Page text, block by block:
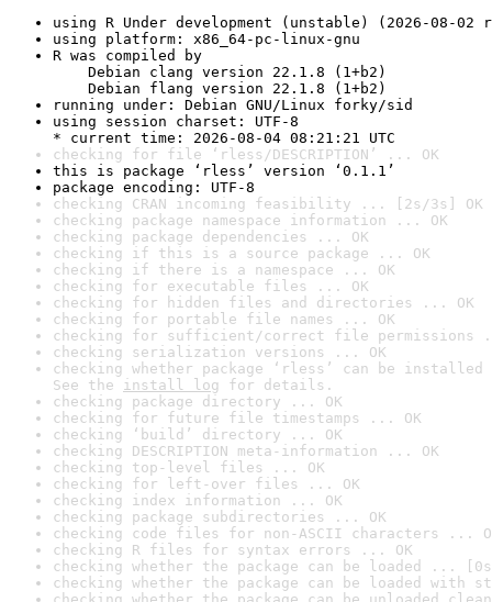
using R Under development (unstable) (2026-08-02
using platform: x86_64-pc-linux-gnu
R was compiled by
Debian clang version 22.1.8 (1+b2)
Debian flang version 22.1.8 (1+b2)
running under: Debian GNU/Linux forky/sid
using session charset: UTF-8
* current time: 2026-08-04 08:21:21 UTC
checking for file ‘rless/DESCRIPTION’ ... OK
this is package ‘rless’ version ‘0.1.1’
package encoding: UTF-8
checking CRAN incoming feasibility ... [2s/3s] OK
checking package namespace information ... OK
checking package dependencies ... OK
checking if this is a source package ... OK
checking if there is a namespace ... OK
checking for executable files ... OK
checking for hidden files and directories ... OK
checking for portable file names ... OK
checking for sufficient/correct file permissions
checking serialization versions ... OK
checking whether package ‘rless’ can be
See the install log for details.
checking package directory ... OK
checking for future file timestamps ... OK
checking ‘build’ directory ... OK
checking DESCRIPTION meta-information ... OK
checking top-level files ... OK
checking for left-over files ... OK
checking index information ... OK
checking package subdirectories ... OK
checking code files for non-ASCII characters ...
checking R files for syntax errors ... OK
checking whether the package can be loaded ...
checking whether the package can be loaded with